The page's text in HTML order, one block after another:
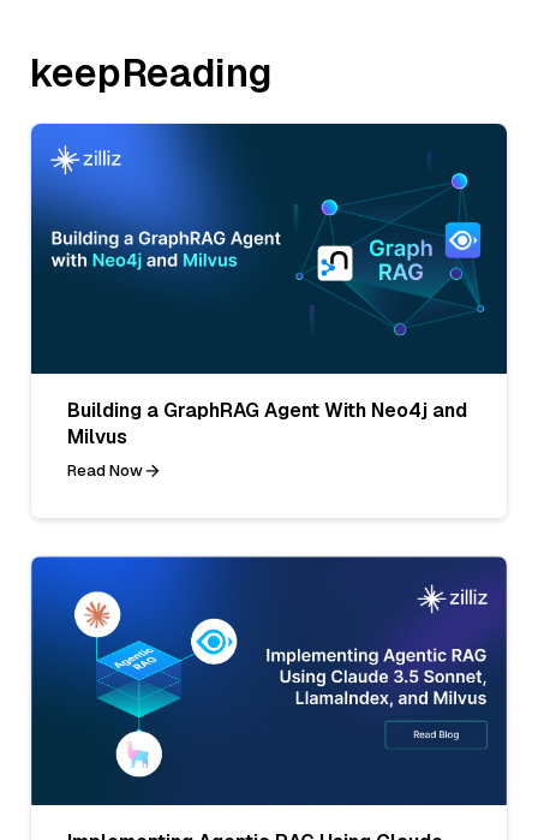
keepReading
Building a GraphRAG Agent With Neo4j and
Milvus
Read Now